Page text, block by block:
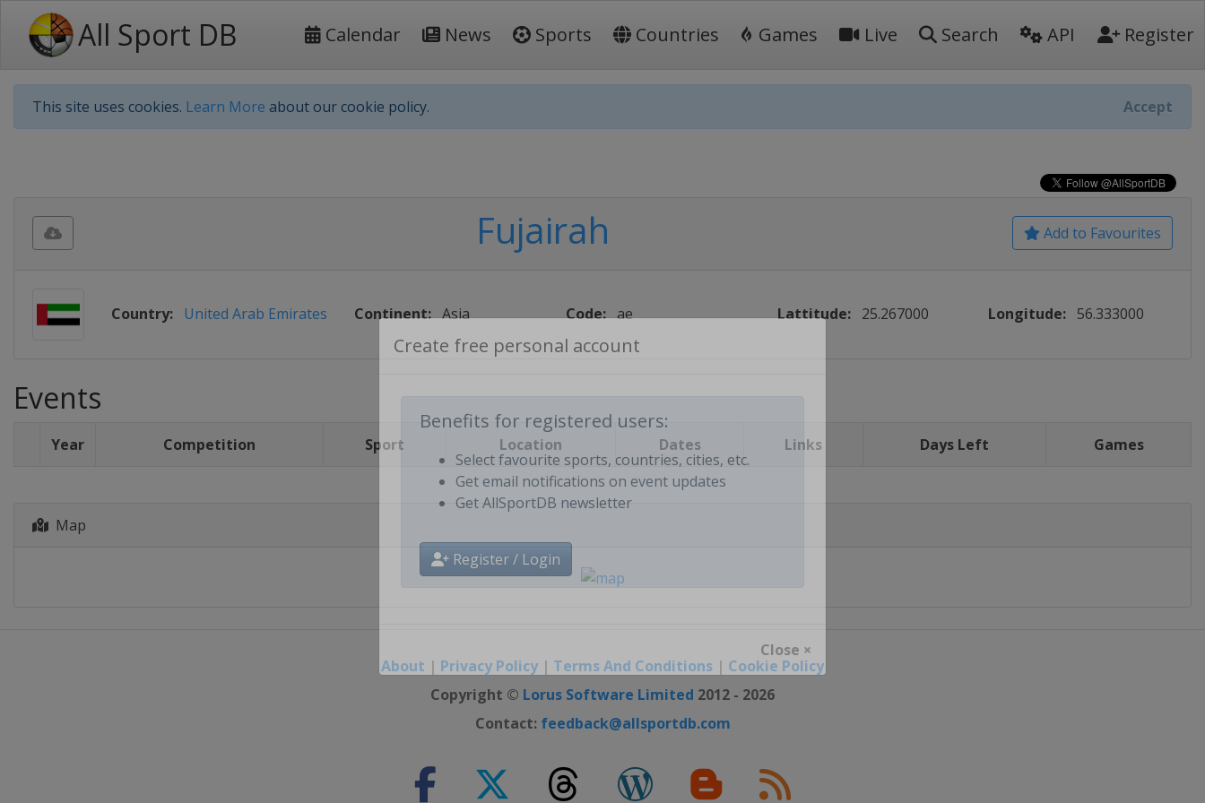
All Sport DB Calendar News Sports Countries Games Live Search API Register
This site uses cookies. Learn More about our cookie policy. Accept
Benefits for registered users:
Select favourite sports, countries, cities, etc.
Get email notifications on event updates
Close ×
Add to Favourites
Fujairah
Country: United Arab Emirates Continent: Asia Code: ae Lattitude: 25.267000 Longitude: 56.333000
Events
Year Competition Sport Location Dates Links Days Left Games
Map
About | Privacy Policy | Terms And Conditions | Cookie Policy
Copyright © Lorus Software Limited 2012 - 2026
Contact: feedback@allsportdb.com